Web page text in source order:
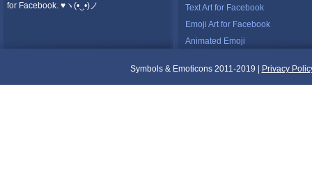
for Facebook. ♥ヽ(•‿•)ノ
Text Art for Facebook
Emoji Art for Facebook
Animated Emoji
Symbols & Emoticons 2011-2019 | Privacy